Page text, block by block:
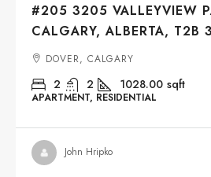
#205 3205 VALLEYVIEW
CALGARY, ALBERTA, T2B
DOVER, CALGARY
2 2 1028.00 sqft
APARTMENT, RESIDENTIAL
John Hripko